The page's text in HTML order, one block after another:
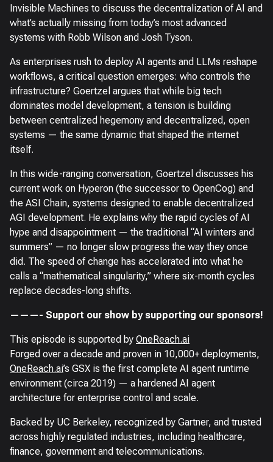
Invisible Machines to discuss the decentralization of AI and
what’s actually missing from today’s most advanced
systems with Robb Wilson and Josh Tyson.
As enterprises rush to deploy AI agents and LLMs reshape
workflows, a critical question emerges: who controls the
infrastructure? Goertzel argues that while big tech
dominates model development, a tension is building
between centralized hegemony and decentralized, open
systems — the same dynamic that shaped the internet
itself.
In this wide-ranging conversation, Goertzel discusses his
current work on Hyperon (the successor to OpenCog) and
the ASI Chain, systems designed to enable decentralized
AGI development. He explains why the rapid cycles of AI
hype and disappointment — the traditional “AI winters and
summers” — no longer slow progress the way they once
did. The speed of change has accelerated into what he
calls a “mathematical singularity,” where six-month cycles
replace decades-long shifts.
———- Support our show by supporting our sponsors!
This episode is supported by OneReach.ai
Forged over a decade and proven in 10,000+ deployments,
OneReach.ai’s GSX is the first complete AI agent runtime
environment (circa 2019) — a hardened AI agent
architecture for enterprise control and scale.
Backed by UC Berkeley, recognized by Gartner, and trusted
across highly regulated industries, including healthcare,
finance, government and telecommunications.